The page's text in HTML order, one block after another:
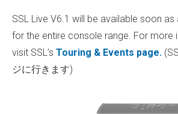
SSL Live V6.1 will be available soon
for the entire console range. For more
visit SSL’s Touring & Events page.
ジに行きます)